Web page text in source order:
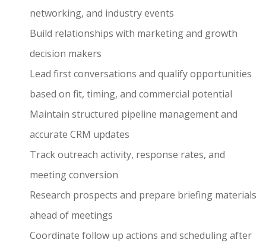
networking, and industry events
Build relationships with marketing and growth
decision makers
Lead first conversations and qualify opportunities
based on fit, timing, and commercial potential
Maintain structured pipeline management and
accurate CRM updates
Track outreach activity, response rates, and
meeting conversion
Research prospects and prepare briefing materials
ahead of meetings
Coordinate follow up actions and scheduling after